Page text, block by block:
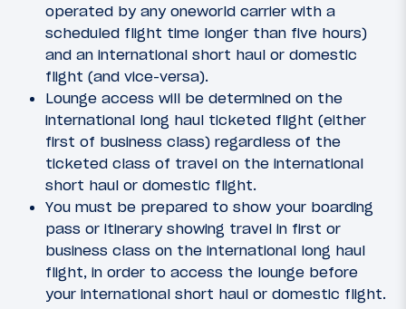
operated by any oneworld carrier with a
scheduled flight time longer than five hours)
and an international short haul or domestic
flight (and vice-versa).
Lounge access will be determined on the
international long haul ticketed flight (either
first of business class) regardless of the
ticketed class of travel on the international
short haul or domestic flight.
You must be prepared to show your boarding
pass or itinerary showing travel in first or
business class on the international long haul
flight, in order to access the lounge before
your international short haul or domestic flight.